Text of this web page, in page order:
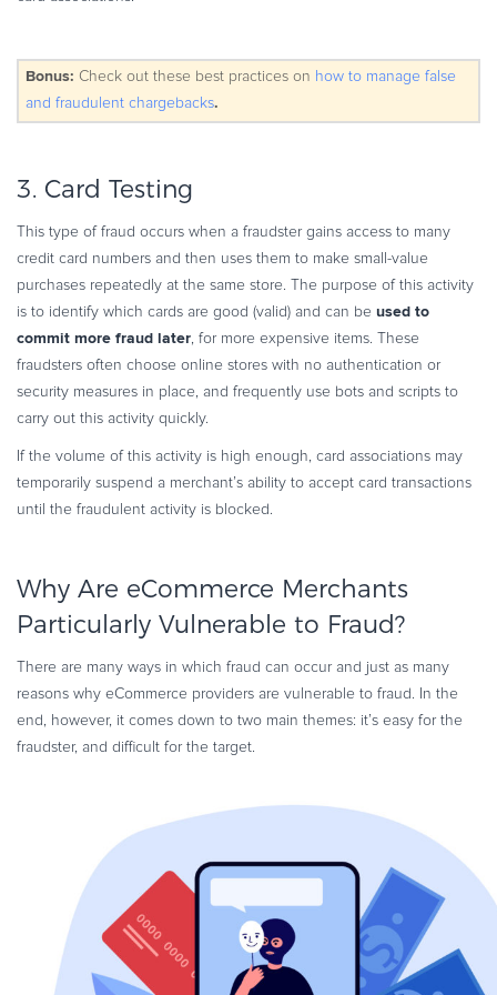
Bonus: Check out these best practices on how to manage false
and fraudulent chargebacks.
3. Card Testing
This type of fraud occurs when a fraudster gains access to many
credit card numbers and then uses them to make small-value
purchases repeatedly at the same store. The purpose of this activity
is to identify which cards are good (valid) and can be used to
commit more fraud later, for more expensive items. These
fraudsters often choose online stores with no authentication or
security measures in place, and frequently use bots and scripts to
carry out this activity quickly.
If the volume of this activity is high enough, card associations may
temporarily suspend a merchant’s ability to accept card transactions
until the fraudulent activity is blocked.
Why Are eCommerce Merchants
Particularly Vulnerable to Fraud?
There are many ways in which fraud can occur and just as many
reasons why eCommerce providers are vulnerable to fraud. In the
end, however, it comes down to two main themes: it’s easy for the
fraudster, and difficult for the target.